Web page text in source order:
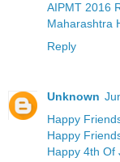
AIPMT 2016
Maharashtra
Reply
Unknown
Happy
Happy
Happy 4th Of